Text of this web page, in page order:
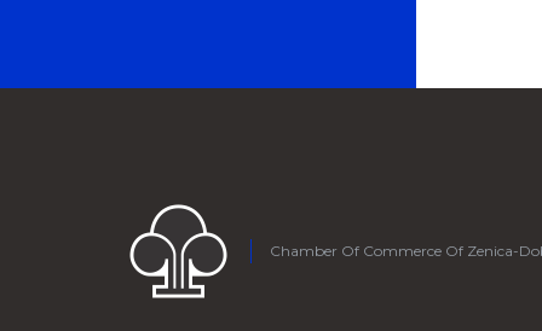
Chamber Of Commerce Of Zenica-